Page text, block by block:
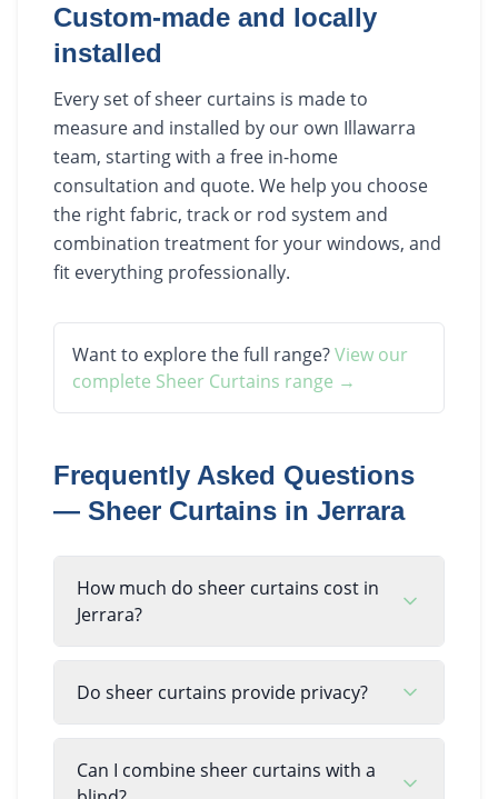
Custom-made and locally
installed
Every set of sheer curtains is made to
measure and installed by our own Illawarra
team, starting with a free in-home
consultation and quote. We help you choose
the right fabric, track or rod system and
combination treatment for your windows, and
fit everything professionally.
Want to explore the full range?View our
complete Sheer Curtains range →
Frequently Asked Questions
— Sheer Curtains in Jerrara
How much do sheer curtains cost in
Jerrara?
Do sheer curtains provide privacy?
Can I combine sheer curtains with a